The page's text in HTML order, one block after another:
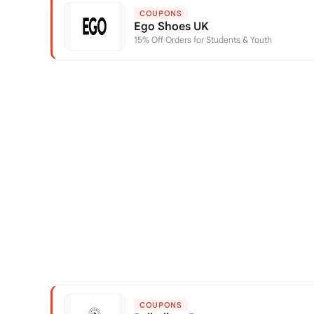
COUPONS
Ego Shoes UK
15% Off Orders for Students & Youth
COUPONS